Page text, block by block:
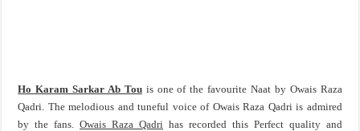
Ho Karam Sarkar Ab Touis one of the favourite Naat by Owais Raza
Qadri. The melodious and tuneful voice of Owais Raza Qadri is admired
by the fans.Owais Raza Qadri has recorded this Perfect quality and